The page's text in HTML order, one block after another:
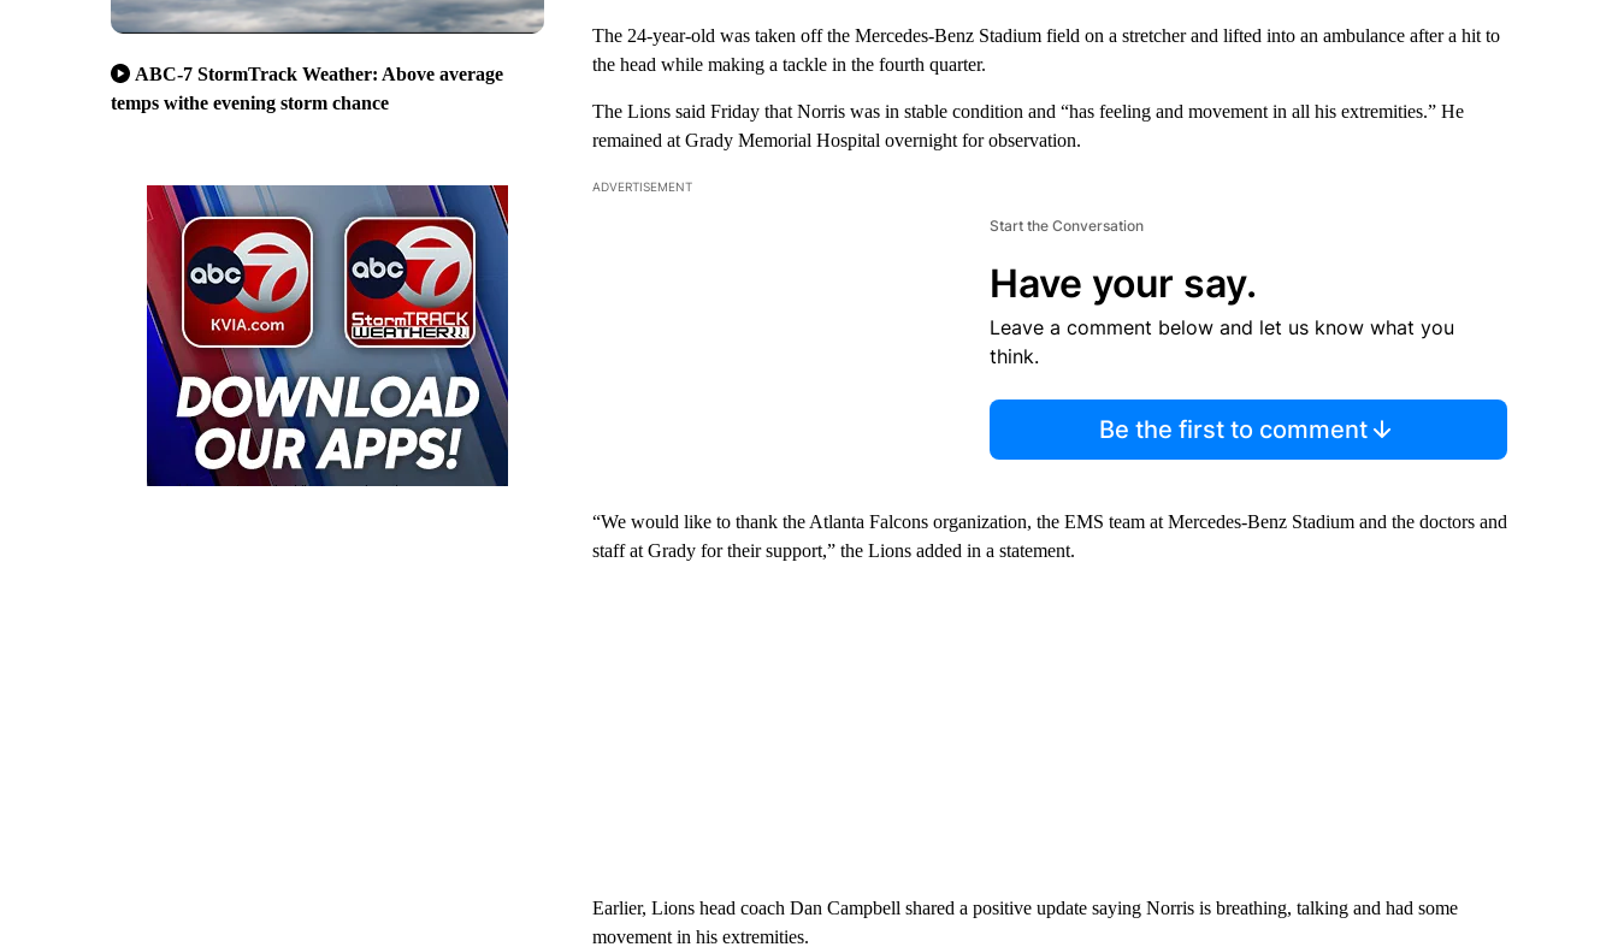
ABC-7 StormTrack Weather: Above average
temps withe evening storm chance
The 24-year-old was taken off the Mercedes-Benz Stadium field on a stretcher and lifted into an ambulance after a hit to
the head while making a tackle in the fourth quarter.
The Lions said Friday that Norris was in stable condition and “has feeling and movement in all his extremities.” He
remained at Grady Memorial Hospital overnight for observation.
ADVERTISEMENT
Start the Conversation
Have your say.
Leave a comment below and let us know what you
think.
Be the first to comment
“We would like to thank the Atlanta Falcons organization, the EMS team at Mercedes-Benz Stadium and the doctors and
staff at Grady for their support,” the Lions added in a statement.
Earlier, Lions head coach Dan Campbell shared a positive update saying Norris is breathing, talking and had some
movement in his extremities.